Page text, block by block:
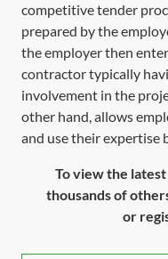
competitive tender
prepared by the
the employer then
contractor typically
involvement in the
other hand, allows
and use their expertise
To view the
thousands of
or